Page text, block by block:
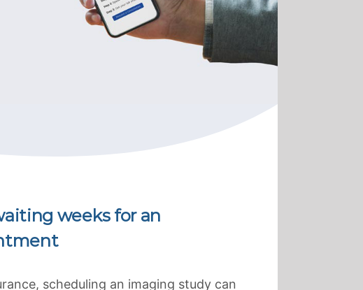
weeks for an
scheduling an imaging study can